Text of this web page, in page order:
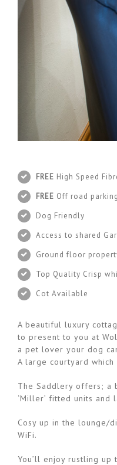
FREE High Speed
FREE Off road parking
Dog Friendly
Access to shared
Ground floor
Top Quality Crisp
Cot Available
A beautiful luxury
to present to you at
a pet lover your dog
A large courtyard
The Saddlery offers; a
‘Miller’ fitted units
Cosy up in the lounge/
WiFi.
You’ll enjoy rustling